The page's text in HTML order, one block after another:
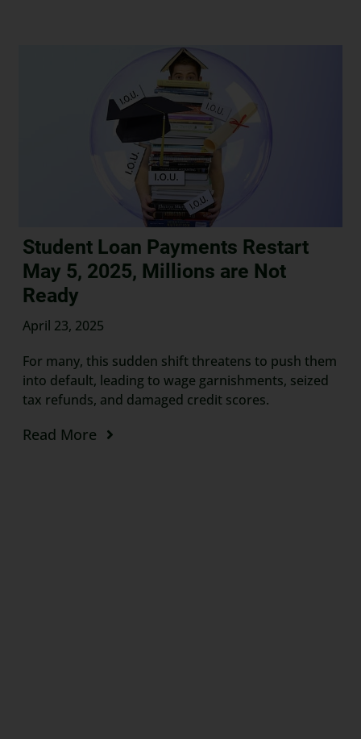
Student Loan Payments Restart
May 5, 2025, Millions are Not
Ready
April 23, 2025
For many, this sudden shift threatens to push them
into default, leading to wage garnishments, seized
tax refunds, and damaged credit scores.
Read More